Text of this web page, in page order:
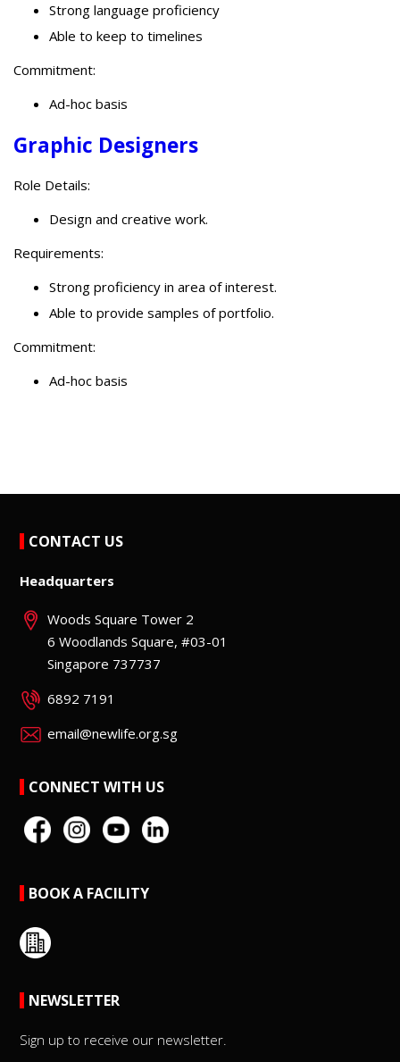
Strong language proficiency
Able to keep to timelines
Commitment:
Ad-hoc basis
Graphic Designers
Role Details:
Design and creative work.
Requirements:
Strong proficiency in area of interest.
Able to provide samples of portfolio.
Commitment:
Ad-hoc basis
CONTACT US
Headquarters
Woods Square Tower 2
6 Woodlands Square, #03-01
Singapore 737737
6892 7191
email@newlife.org.sg
CONNECT WITH US
BOOK A FACILITY
NEWSLETTER
Sign up to receive our newsletter.